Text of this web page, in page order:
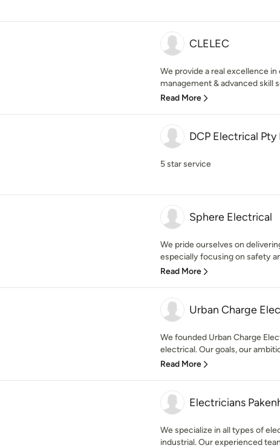
CLELEC
We provide a real excellence
management & advanced skill
Read More
DCP Electrical Pty
5 star service
Sphere Electrical
We pride ourselves on
especially focusing on safety
Read More
Urban Charge
We founded Urban Charge
electrical. Our goals, our
Read More
Electricians
We specialize in all types of
industrial. Our experienced